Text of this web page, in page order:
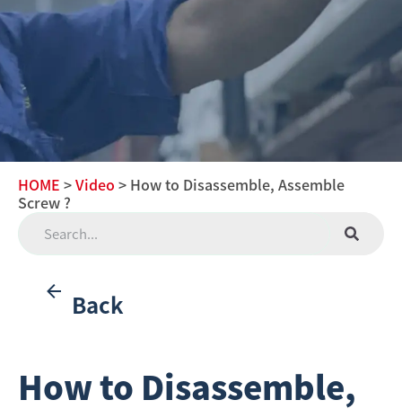
HOME > Video > How to Disassemble, Assemble
Screw ?
Back
How to Disassemble,